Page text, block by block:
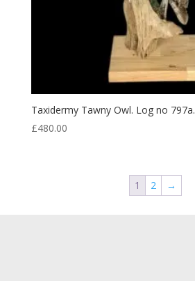
Taxidermy Tawny Owl. Log no 797a.
£480.00
1 2 →